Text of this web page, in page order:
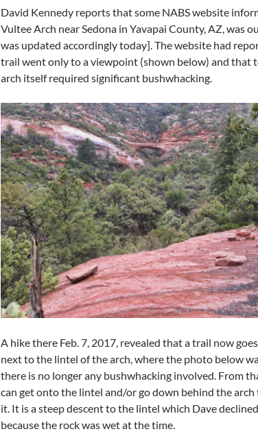
David Kennedy reports that some NABS website
Vultee Arch near Sedona in Yavapai County, AZ, was
was updated accordingly today]. The website had
trail went only to a viewpoint (shown below) and that
arch itself required significant bushwhacking.
A hike there Feb. 7, 2017, revealed that a trail now
next to the lintel of the arch, where the photo below
there is no longer any bushwhacking involved. From
can get onto the lintel and/or go down behind the arch
it. It is a steep descent to the lintel which Dave
because the rock was wet at the time.